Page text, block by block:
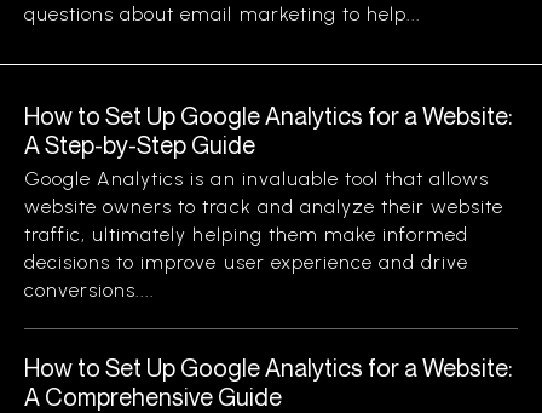
questions about email marketing to help...
How to Set Up Google Analytics for a Website:
A Step-by-Step Guide
Google Analytics is an invaluable tool that allows
website owners to track and analyze their website
traffic, ultimately helping them make informed
decisions to improve user experience and drive
conversions....
How to Set Up Google Analytics for a Website:
A Comprehensive Guide